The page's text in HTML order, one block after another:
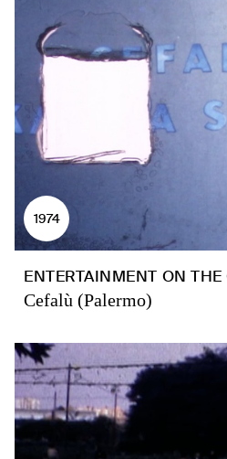
1974
ENTERTAINMENT ON
Cefalù (Palermo)